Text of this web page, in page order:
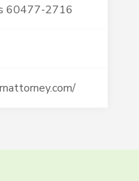
60477-2716